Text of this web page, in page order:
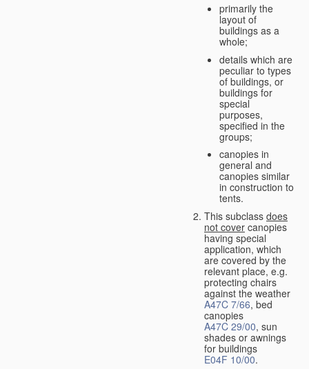
primarily the
layout of
buildings as a
whole;
details which are
peculiar to types
of buildings, or
buildings for
special
purposes,
specified in the
groups;
canopies in
general and
canopies similar
in construction to
tents.
This subclass does
not cover canopies
having special
application, which
are covered by the
relevant place, e.g.
protecting chairs
against the weather
A47C 7/66, bed
canopies
A47C 29/00, sun
shades or awnings
for buildings
E04F 10/00.